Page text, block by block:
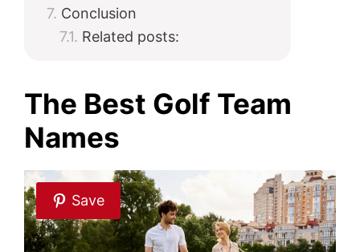
Conclusion
Related posts:
The Best Golf Team
Names
Save